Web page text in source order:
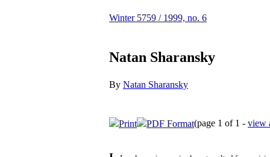
Winter 5759 / 1999, no. 6
Natan Sharansky
By Natan Sharansky
Print PDF Format(page 1 of 1 - view